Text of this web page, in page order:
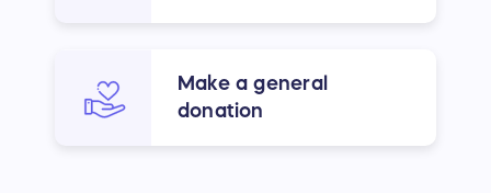
Make a general
donation